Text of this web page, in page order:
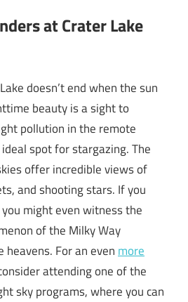
at Crater Lake
doesn’t end when the sun
beauty is a sight to
pollution in the remote
spot for stargazing. The
offer incredible views of
and shooting stars. If you
might even witness the
of the Milky Way
For an evenmore
attending one of the
sky programs, where you can